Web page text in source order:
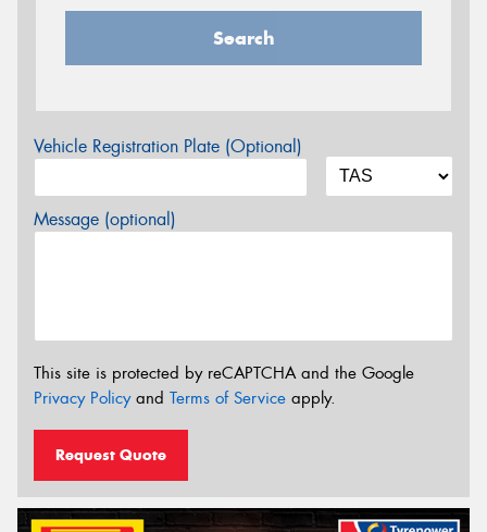
Search
Vehicle Registration Plate (Optional)
Message (optional)
This site is protected by reCAPTCHA and the Google
Privacy Policyand Terms of Service apply.
Request Quote